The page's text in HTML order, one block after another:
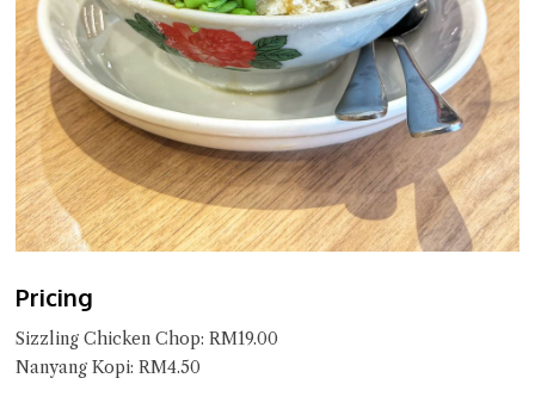
Pricing
Sizzling Chicken Chop: RM19.00
Nanyang Kopi: RM4.50